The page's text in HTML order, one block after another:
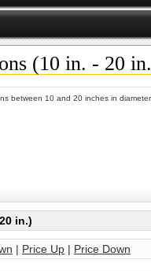
(10 in. - 20
between 10 and 20 inches in
in.)
| Price Up | Price Down